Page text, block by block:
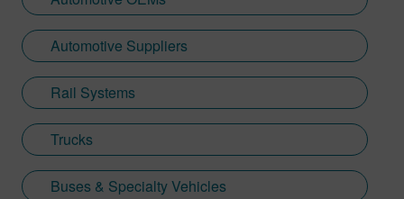
Automotive Suppliers
Rail Systems
Trucks
Buses & Specialty Vehicles